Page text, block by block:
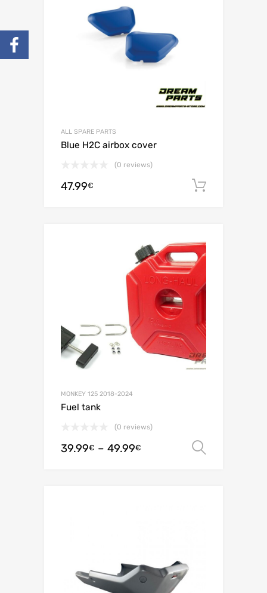
ALL SPARE PARTS
Blue H2C airbox cover
(0 reviews)
47.99€
MONKEY 125 2018-2024
Fuel tank
(0 reviews)
39.99€ – 49.99€